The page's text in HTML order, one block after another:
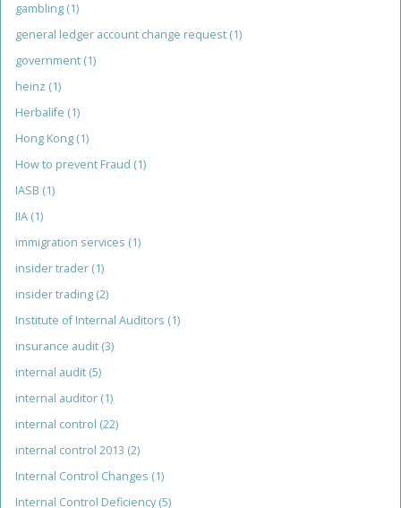
gambling (1)
general ledger account change request (1)
government (1)
heinz (1)
Herbalife (1)
Hong Kong (1)
How to prevent Fraud (1)
IASB (1)
IIA (1)
immigration services (1)
insider trader (1)
insider trading (2)
Institute of Internal Auditors (1)
insurance audit (3)
internal audit (5)
internal auditor (1)
internal control (22)
internal control 2013 (2)
Internal Control Changes (1)
Internal Control Deficiency (5)